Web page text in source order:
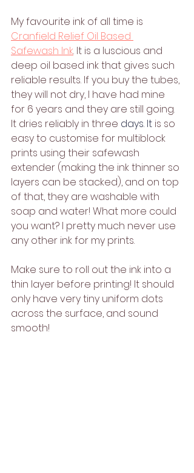
My favourite ink of all time is
Cranfield Relief Oil Based
Safewash Ink. It is a luscious and
deep oil based ink that gives such
reliable results. If you buy the tubes,
they will not dry, I have had mine
for 6 years and they are still going.
It dries reliably in three days. It is so
easy to customise for multiblock
prints using their safewash
extender (making the ink thinner so
layers can be stacked), and on top
of that, they are washable with
soap and water! What more could
you want? I pretty much never use
any other ink for my prints.
Make sure to roll out the ink into a
thin layer before printing! It should
only have very tiny uniform dots
across the surface, and sound
smooth!